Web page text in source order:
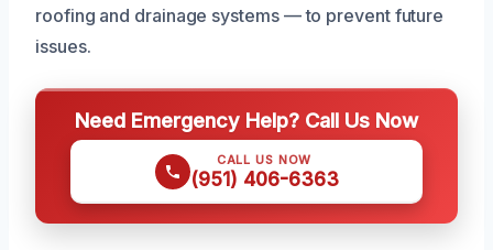
roofing and drainage systems — to prevent future
issues.
Need Emergency Help? Call Us Now
CALL US NOW
(951) 406-6363